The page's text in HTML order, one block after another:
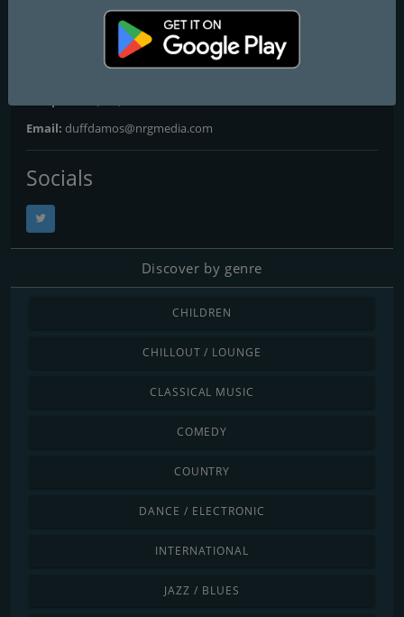
Contacts
http://www.wrlo.com/
PO Box 557 Rhinelander Wisconsin 54501
Email: duffdamos@nrgmedia.com
Socials
Discover by genre
CHILDREN
CHILLOUT / LOUNGE
CLASSICAL MUSIC
COMEDY
COUNTRY
DANCE / ELECTRONIC
INTERNATIONAL
JAZZ / BLUES